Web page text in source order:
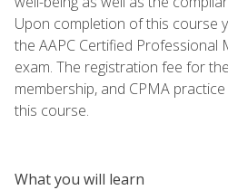
Upon completion of this course
the AAPC Certified Professional
exam. The registration fee for
membership, and CPMA
this course.
What you will learn